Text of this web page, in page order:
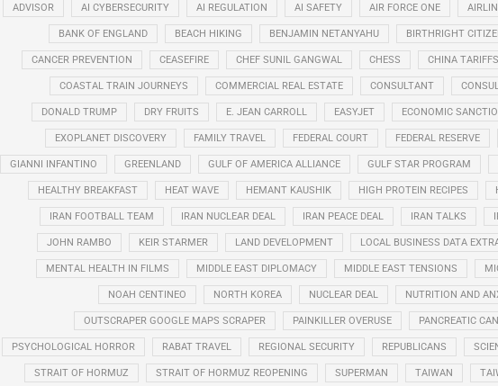
ADVISOR AI CYBERSECURITY AI REGULATION AI SAFETY AIR FORCE ONE
BANK OF ENGLAND BEACH HIKING BENJAMIN NETANYAHU BIRTHRIGHT
CANCER PREVENTION CEASEFIRE CHEF SUNIL GANGWAL CHESS CHINA TARIFFS
COASTAL TRAIN JOURNEYS COMMERCIAL REAL ESTATE CONSULTANT
DONALD TRUMP DRY FRUITS E. JEAN CARROLL EASYJET ECONOMIC
EXOPLANET DISCOVERY FAMILY TRAVEL FEDERAL COURT FEDERAL RESERVE
GIANNI INFANTINO GREENLAND GULF OF AMERICA ALLIANCE GULF STAR PROGRAM
HEALTHY BREAKFAST HEAT WAVE HEMANT KAUSHIK HIGH PROTEIN RECIPES
IRAN FOOTBALL TEAM IRAN NUCLEAR DEAL IRAN PEACE DEAL IRAN TALKS
JOHN RAMBO KEIR STARMER LAND DEVELOPMENT LOCAL BUSINESS DATA
MENTAL HEALTH IN FILMS MIDDLE EAST DIPLOMACY MIDDLE EAST TENSIONS
NOAH CENTINEO NORTH KOREA NUCLEAR DEAL NUTRITION AND
OUTSCRAPER GOOGLE MAPS SCRAPER PAINKILLER OVERUSE PANCREATIC
PSYCHOLOGICAL HORROR RABAT TRAVEL REGIONAL SECURITY REPUBLICANS
STRAIT OF HORMUZ STRAIT OF HORMUZ REOPENING SUPERMAN TAIWAN